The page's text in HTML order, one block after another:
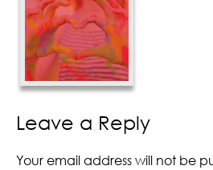
Leave a Reply
Your email address will not be